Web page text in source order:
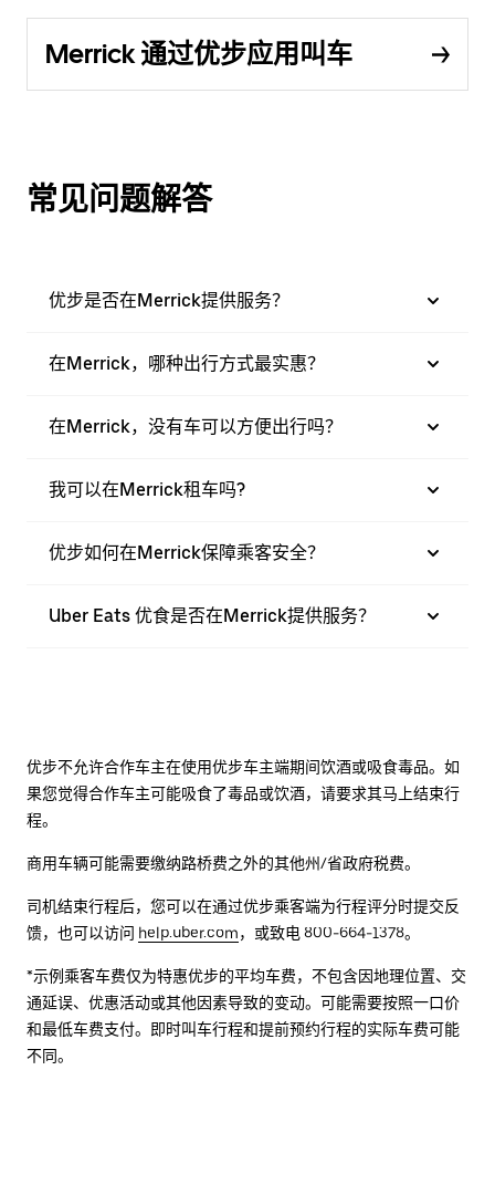
Merrick 通过优步应用叫车
常见问题解答
优步是否在Merrick提供服务？
在Merrick，哪种出行方式最实惠？
在Merrick，没有车可以方便出行吗？
我可以在Merrick租车吗?
优步如何在Merrick保障乘客安全？
Uber Eats 优食是否在Merrick提供服务？
优步不允许合作车主在使用优步车主端期间饮酒或吸食毒品。如
果您觉得合作车主可能吸食了毒品或饮酒，请要求其马上结束行
程。
商用车辆可能需要缴纳路桥费之外的其他州/省政府税费。
司机结束行程后，您可以在通过优步乘客端为行程评分时提交反
馈，也可以访问 help.uber.com，或致电 800-664-1378。
*示例乘客车费仅为特惠优步的平均车费，不包含因地理位置、交
通延误、优惠活动或其他因素导致的变动。可能需要按照一口价
和最低车费支付。即时叫车行程和提前预约行程的实际车费可能
不同。